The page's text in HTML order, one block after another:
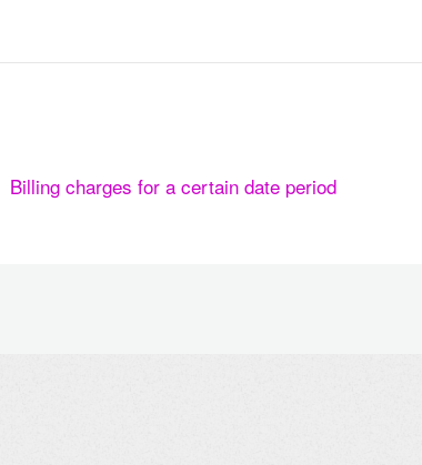
Billing charges for a certain date period